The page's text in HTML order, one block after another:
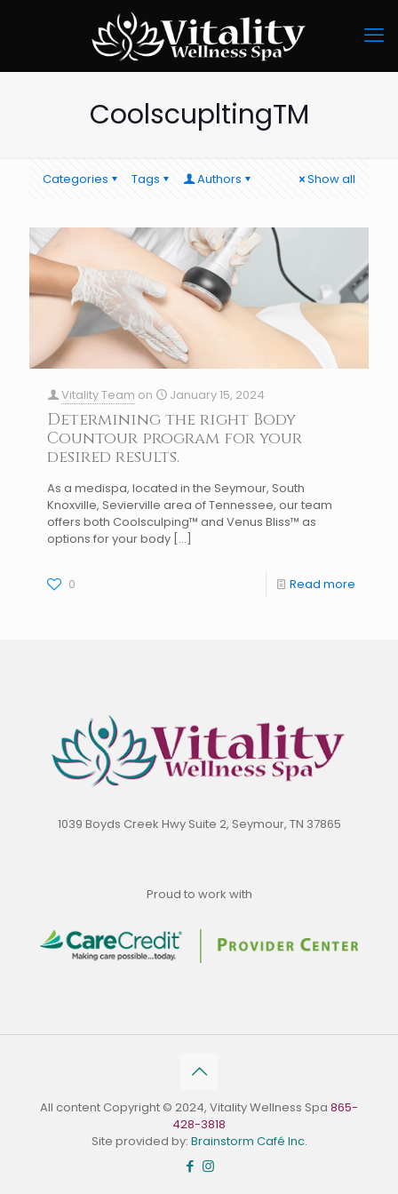
CoolscupltingTM
Categories Tags Authors Show all
Vitality Team on January 15, 2024
Determining the right Body
Countour program for your
desired results.
As a medispa, located in the Seymour, South
Knoxville, Sevierville area of Tennessee, our team
offers both Coolsculping™ and Venus Bliss™ as
options for your body […]
0 Read more
1039 Boyds Creek Hwy Suite 2, Seymour, TN 37865
Proud to work with
All content Copyright © 2024, Vitality Wellness Spa 865-
428-3818
Site provided by: Brainstorm Café Inc.